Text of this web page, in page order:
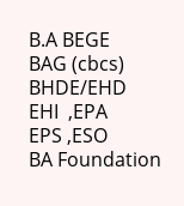
B.A BEGE
BAG (cbcs)
BHDE/EHD
EHI ,EPA
EPS ,ESO
BA Foundation